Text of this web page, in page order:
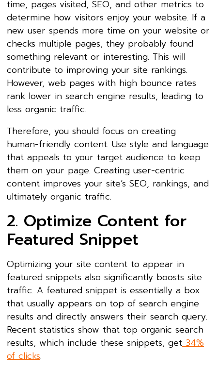
time, pages visited, SEO, and other metrics to
determine how visitors enjoy your website. If a
new user spends more time on your website or
checks multiple pages, they probably found
something relevant or interesting. This will
contribute to improving your site rankings.
However, web pages with high bounce rates
rank lower in search engine results, leading to
less organic traffic.
Therefore, you should focus on creating
human-friendly content. Use style and language
that appeals to your target audience to keep
them on your page. Creating user-centric
content improves your site’s SEO, rankings, and
ultimately organic traffic.
2. Optimize Content for
Featured Snippet
Optimizing your site content to appear in
featured snippets also significantly boosts site
traffic. A featured snippet is essentially a box
that usually appears on top of search engine
results and directly answers their search query.
Recent statistics show that top organic search
results, which include these snippets, get34%
of clicks.